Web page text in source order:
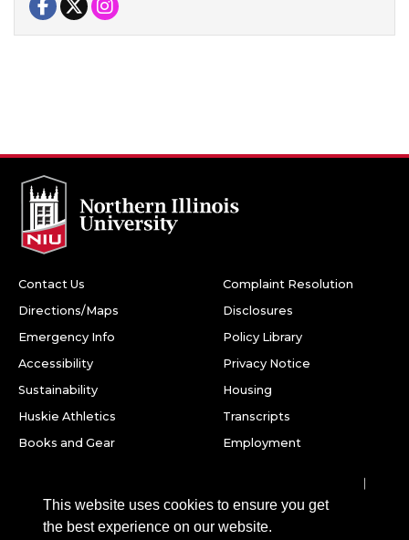
This website uses cookies to ensure you get
the best experience on our website.
Contact Us
Directions/Maps
Emergency Info
Accessibility
Sustainability
Huskie Athletics
Books and Gear
Complaint Resolution
Disclosures
Policy Library
Privacy Notice
Housing
Transcripts
Employment
Northern Illinois University
Snapchat